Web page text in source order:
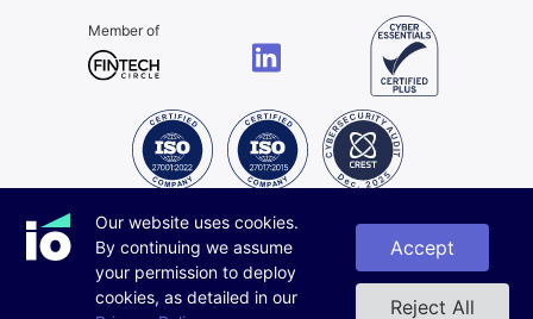
Member of
All rights reserved.
© iorys 2019 - 2026.
Privacy Policy
Designed by Scada
Our website uses cookies.
By continuing we assume
your permission to deploy
cookies, as detailed in our
Accept
Reject All